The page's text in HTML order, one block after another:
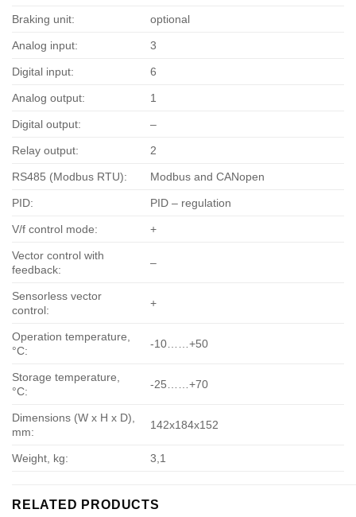
Braking unit: optional
Analog input: 3
Digital input: 6
Analog output: 1
Digital output: –
Relay output: 2
RS485 (Modbus RTU): Modbus and CANopen
PID: PID – regulation
V/f control mode: +
Vector control with
feedback:
–
Sensorless vector
control:
+
Operation temperature,
°С:
-10……+50
Storage temperature,
°С:
-25……+70
Dimensions (W x H x D),
mm:
142х184х152
Weight, kg: 3,1
RELATED PRODUCTS